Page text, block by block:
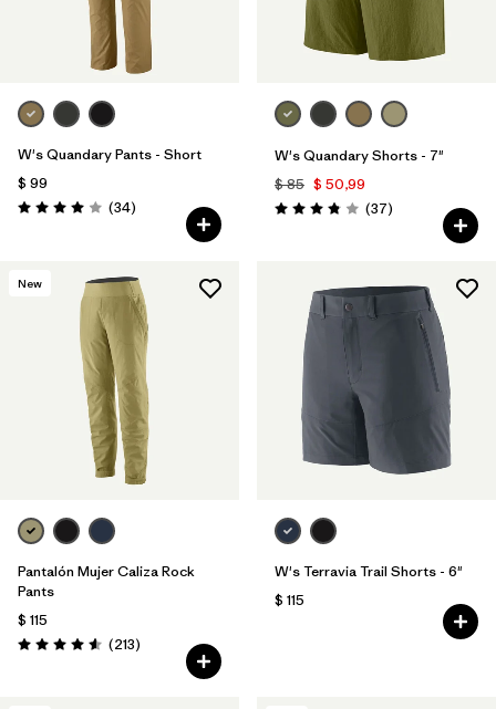
W's Quandary Pants - Short
$ 99
Valoración: 4.0 / 5
(34Comentarios
)
W's Quandary Shorts - 7"
$ 85 $ 50,99
Valoración: 3.9 / 5
(37Comentarios
)
New
Pantalón Mujer Caliza Rock
Pants
$ 115
Valoración: 4.6 / 5
(213Comentarios
)
W's Terravia Trail Shorts - 6"
$ 115